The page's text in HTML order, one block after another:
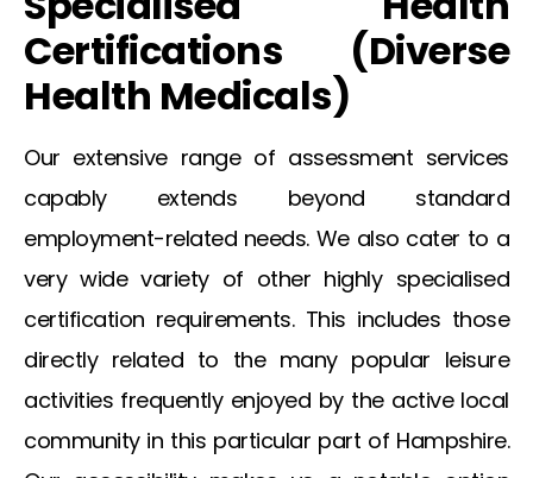
Certifications (Diverse
Health Medicals)
Our extensive range of assessment services
capably extends beyond standard
employment-related needs. We also cater to a
very wide variety of other highly specialised
certification requirements. This includes those
directly related to the many popular leisure
activities frequently enjoyed by the active local
community in this particular part of Hampshire.